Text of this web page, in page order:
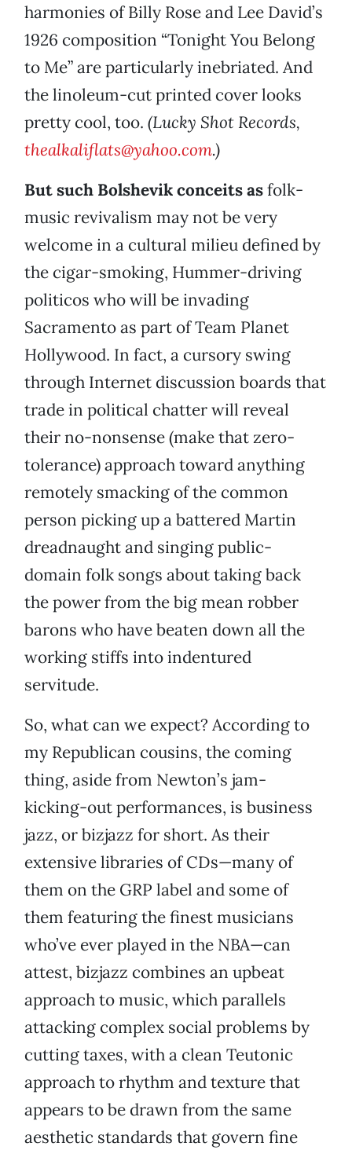
harmonies of Billy Rose and Lee David’s
1926 composition “Tonight You Belong
to Me” are particularly inebriated. And
the linoleum-cut printed cover looks
pretty cool, too. (Lucky Shot Records,
thealkaliflats@yahoo.com.)
But such Bolshevik conceits asfolk-
music revivalism may not be very
welcome in a cultural milieu defined by
the cigar-smoking, Hummer-driving
politicos who will be invading
Sacramento as part of Team Planet
Hollywood. In fact, a cursory swing
through Internet discussion boards that
trade in political chatter will reveal
their no-nonsense (make that zero-
tolerance) approach toward anything
remotely smacking of the common
person picking up a battered Martin
dreadnaught and singing public-
domain folk songs about taking back
the power from the big mean robber
barons who have beaten down all the
working stiffs into indentured
servitude.
So, what can we expect? According to
my Republican cousins, the coming
thing, aside from Newton’s jam-
kicking-out performances, is business
jazz, or bizjazz for short. As their
extensive libraries of CDs—many of
them on the GRP label and some of
them featuring the finest musicians
who’ve ever played in the NBA—can
attest, bizjazz combines an upbeat
approach to music, which parallels
attacking complex social problems by
cutting taxes, with a clean Teutonic
approach to rhythm and texture that
appears to be drawn from the same
aesthetic standards that govern fine